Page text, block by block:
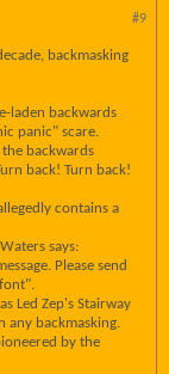
#9
backmasking
laden backwards
panic" scare.
backwards
back! Turn back!
contains a
says:
Please send
Led Zep's Stairway
any backmasking.
by the